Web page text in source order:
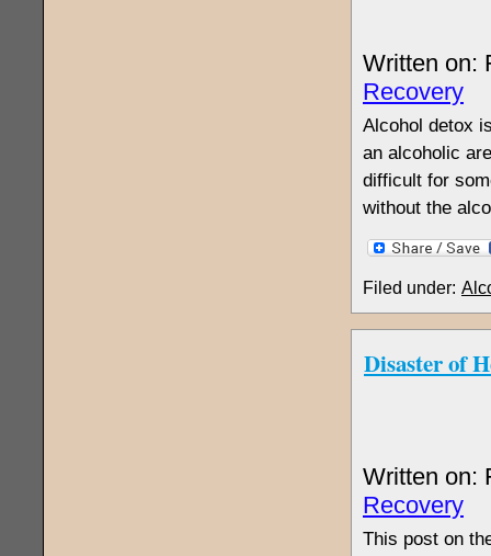
Written on:
Recovery
Alcohol detox
an alcoholic
difficult for
without the
Filed under:
Disaster of
Written on:
Recovery
This post on